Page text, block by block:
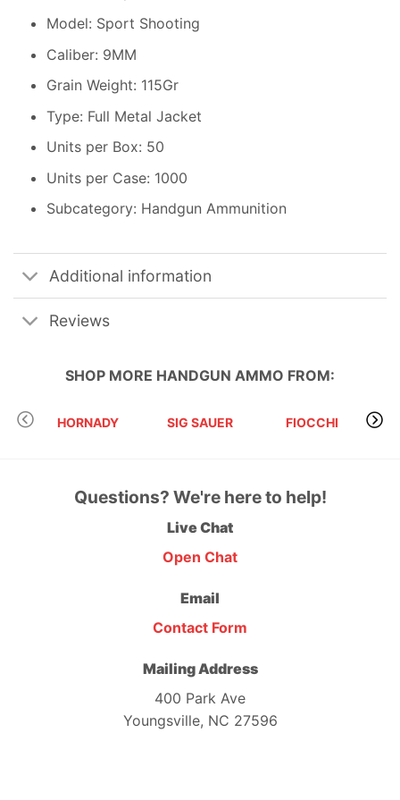
Model: Sport Shooting
Caliber: 9MM
Grain Weight: 115Gr
Type: Full Metal Jacket
Units per Box: 50
Units per Case: 1000
Subcategory: Handgun Ammunition
Additional information
Reviews
SHOP MORE HANDGUN AMMO FROM:
HORNADY SIG SAUER FIOCCHI
Questions? We're here to help!
Live Chat
Open Chat
Email
Contact Form
Mailing Address
400 Park Ave
Youngsville, NC 27596